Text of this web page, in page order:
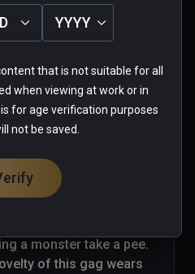
a monster take a pee.
of this gag wears
YYYY
that is not suitable for all
when viewing at work or in
for age verification purposes
not be saved.